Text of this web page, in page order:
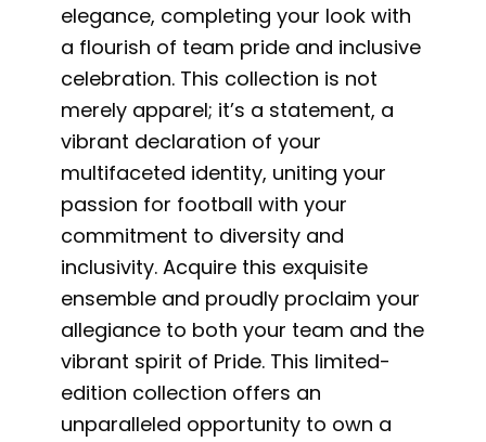
elegance, completing your look with
a flourish of team pride and inclusive
celebration. This collection is not
merely apparel; it’s a statement, a
vibrant declaration of your
multifaceted identity, uniting your
passion for football with your
commitment to diversity and
inclusivity. Acquire this exquisite
ensemble and proudly proclaim your
allegiance to both your team and the
vibrant spirit of Pride. This limited-
edition collection offers an
unparalleled opportunity to own a